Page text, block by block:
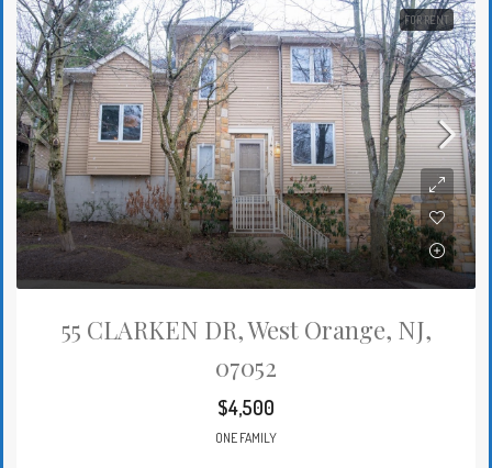
FOR RENT
55 CLARKEN DR, West Orange, NJ,
07052
$4,500
ONE FAMILY